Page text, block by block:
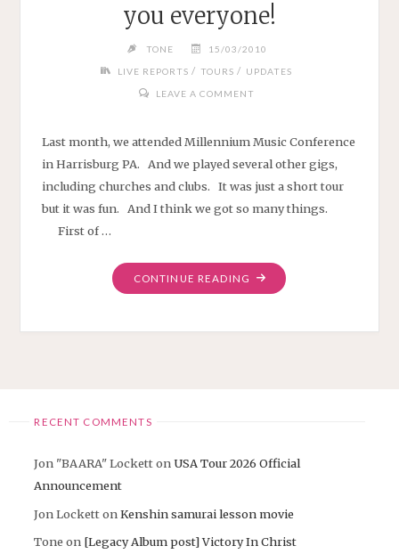
you everyone!
TONE 15/03/2010
LIVE REPORTS / TOURS / UPDATES
LEAVE A COMMENT
Last month, we attended Millennium Music Conference
in Harrisburg PA. And we played several other gigs,
including churches and clubs. It was just a short tour
but it was fun. And I think we got so many things.
First of …
CONTINUE READING "USA
EAST
RECENT COMMENTS
Jon "BAARA" LockettonUSA Tour 2026 Official
Announcement
Jon LockettonKenshin samurai lesson movie
Tone on [Legacy Album post] Victory In Christ